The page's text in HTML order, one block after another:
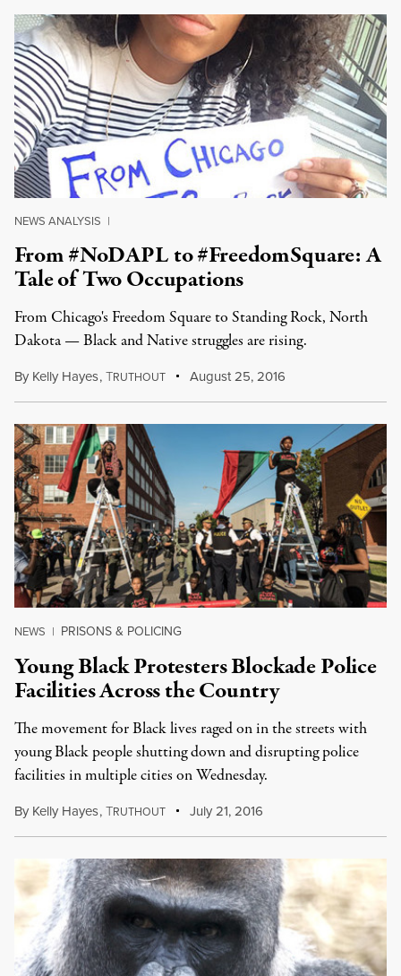
NEWS ANALYSIS |
From #NoDAPL to #FreedomSquare: A
Tale of Two Occupations
From Chicago's Freedom Square to Standing Rock, North
Dakota — Black and Native struggles are rising.
By Kelly Hayes,TRUTHOUT August 25, 2016
NEWS | PRISONS & POLICING
Young Black Protesters Blockade Police
Facilities Across the Country
The movement for Black lives raged on in the streets with
young Black people shutting down and disrupting police
facilities in multiple cities on Wednesday.
By Kelly Hayes,TRUTHOUT July 21, 2016